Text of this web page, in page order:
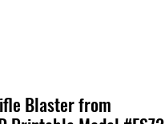
Blaster from